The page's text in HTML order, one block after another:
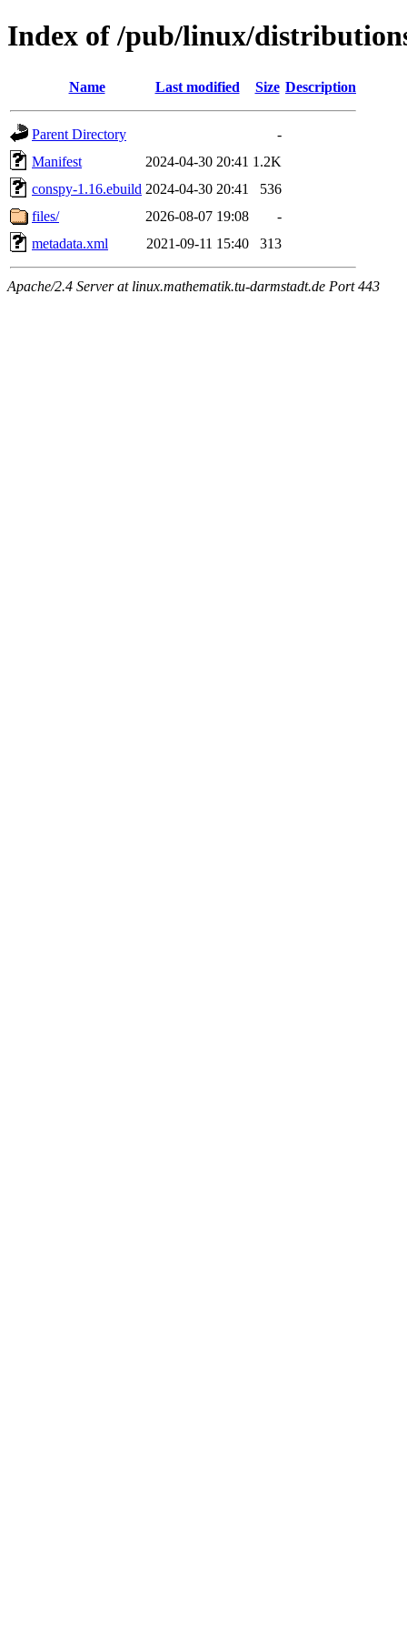
Index of /pub/linux/
Name Last modified Size Description
Parent Directory
-
Manifest
2024-04-30 20:41 1.2K
conspy-1.16.ebuild 2024-04-30 20:41
536
files/
2026-08-07 19:08
-
metadata.xml
2021-09-11 15:40 313
Apache/2.4 Server at linux.mathematik.tu-darmstadt.de Port 443